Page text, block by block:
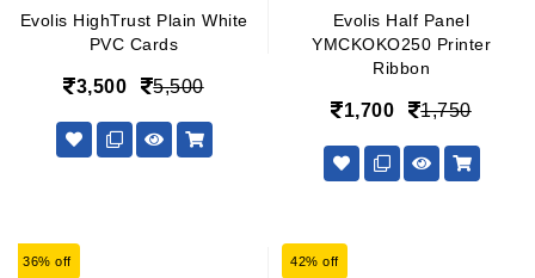
Evolis HighTrust Plain White
PVC Cards
3,500 5,500
Evolis Half Panel
YMCKOKO250 Printer
Ribbon
1,700 1,750
36% off 42% off